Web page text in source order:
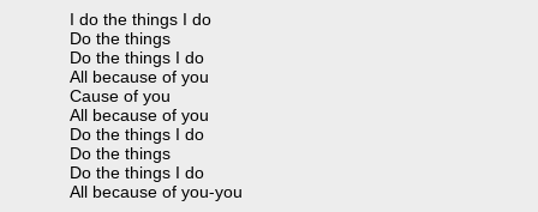
I do the things I do
Do the things
Do the things I do
All because of you
Cause of you
All because of you
Do the things I do
Do the things
Do the things I do
All because of you-you